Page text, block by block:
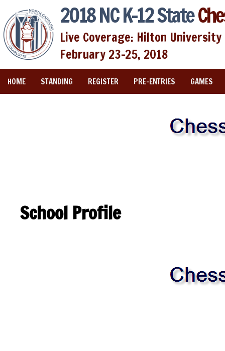
2018 NC K-12 State
Live Coverage: Hilton
February 23-25, 2018
HOME STANDING REGISTER PRE-ENTRIES GAMES
School Profile